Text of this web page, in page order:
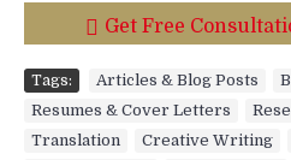
Get Free
Tags: Articles & Blog Posts
Resumes & Cover Letters
Translation
Creative Writing